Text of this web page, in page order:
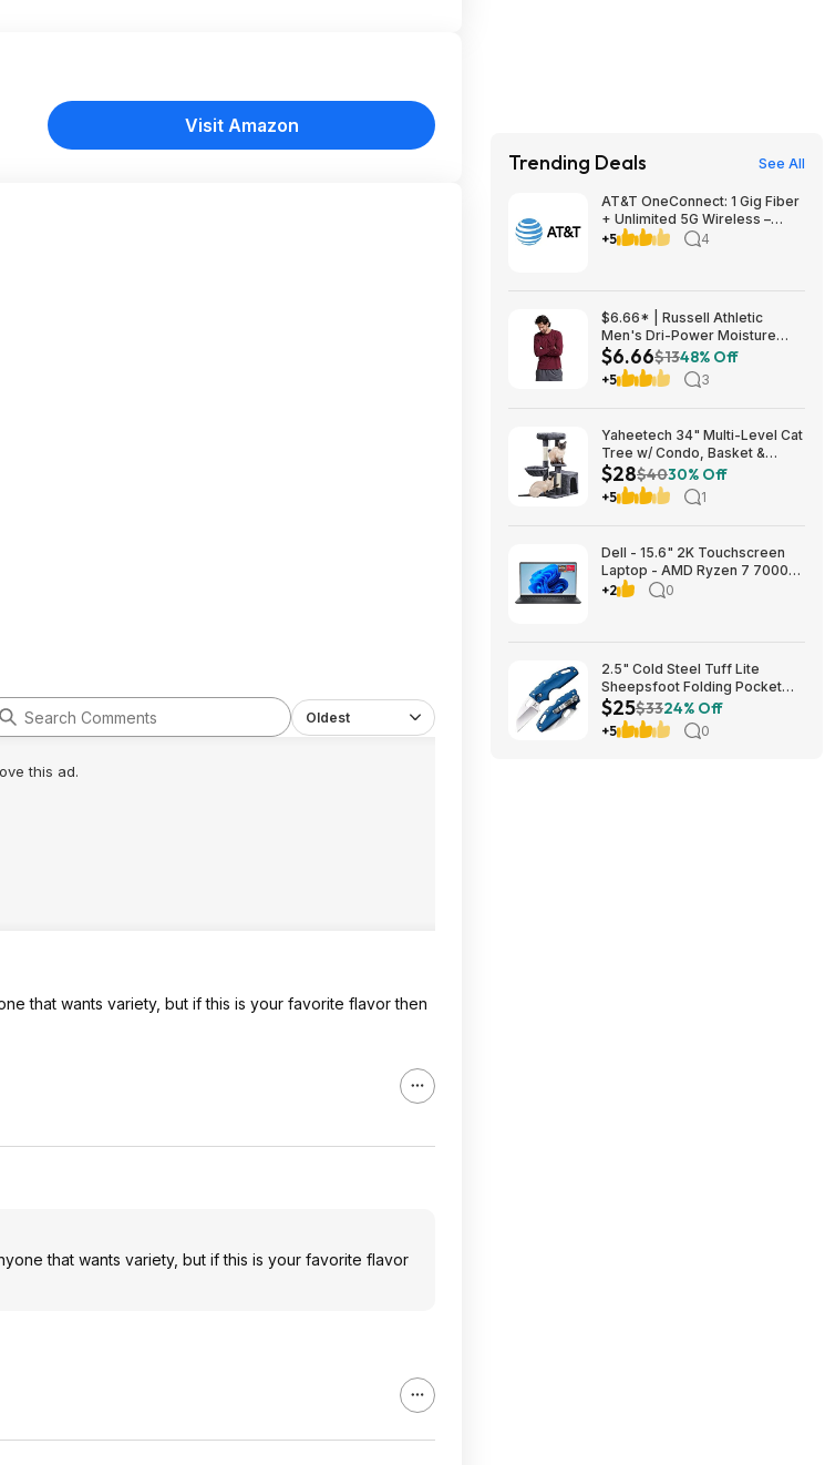
Visit Amazon
Oldest
this ad.
that wants variety, but if this is your favorite flavor then
that wants variety, but if this is your favorite flavor
Trending Deals See All
AT&T OneConnect: 1 Gig Fiber
+ Unlimited 5G Wireless –
Individual $90/mo, Duo $120
+5 4
$6.66* | Russell Athletic
Men's Dri-Power Moisture
Wicking Long Sleeve Tee
(Various) at Amazon
$6.66$1348% Off
+5 3
Yaheetech 34" Multi-Level Cat
Tree w/ Condo, Basket &
Scratching Posts (Dark Gray)
$27.98 + Free S&H w/ Prime
$28$4030% Off
+5 1
Dell - 15.6" 2K Touchscreen
Laptop - AMD Ryzen 7 7000
Series-7730U 2023 - 16GB
+2 0
2.5" Cold Steel Tuff Lite
Sheepsfoot Folding Pocket
Knife (Blue) $24.74 + Free
Shipping w/ Prime or on $35+
$25$3324% Off
+5 0